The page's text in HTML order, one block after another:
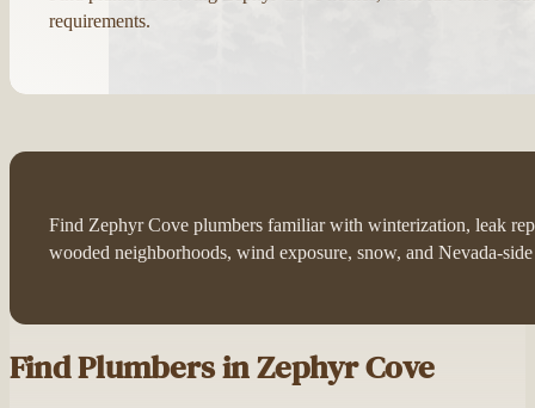
requirements.
Find Zephyr Cove plumbers familiar with winterization, leak
wooded neighborhoods, wind exposure, snow, and Nevada-
Find Plumbers in Zephyr Cove